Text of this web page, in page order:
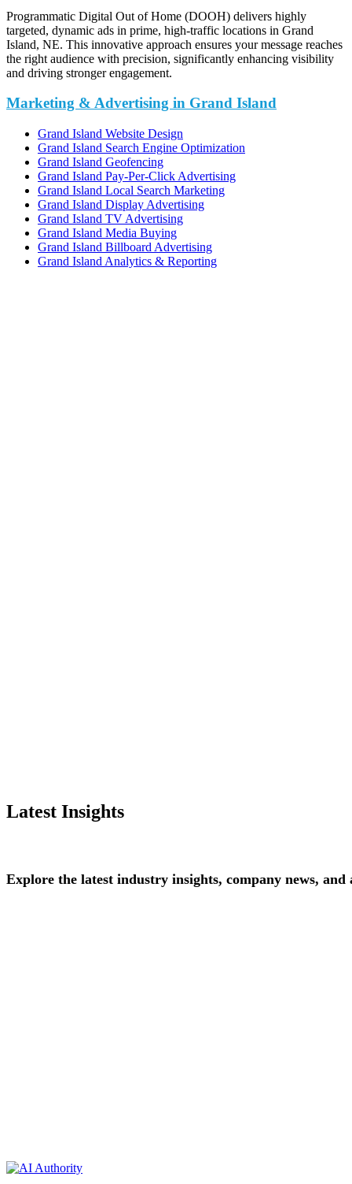
Programmatic Digital Out of Home (DOOH) delivers highly
targeted, dynamic ads in prime, high-traffic locations in Grand
Island, NE. This innovative approach ensures your message reaches
the right audience with precision, significantly enhancing visibility
and driving stronger engagement.
Marketing & Advertising in Grand Island
Grand Island Website Design
Grand Island Search Engine Optimization
Grand Island Geofencing
Grand Island Pay-Per-Click Advertising
Grand Island Local Search Marketing
Grand Island Display Advertising
Grand Island TV Advertising
Grand Island Media Buying
Grand Island Billboard Advertising
Grand Island Analytics & Reporting
Latest Insights
Explore the latest industry insights, company news, and